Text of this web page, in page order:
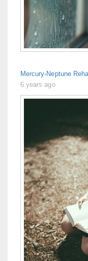
Mercury-Neptune
6 years ago